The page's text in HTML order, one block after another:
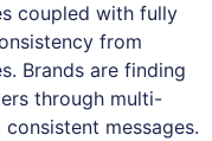
coupled with fully
from
Brands are finding
through multi-
messages.